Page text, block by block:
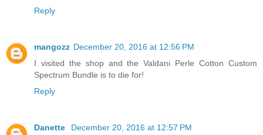
Reply
mangozz December 20, 2016 at 12:56 PM
I visited the shop and the Valdani Perle Cotton Custom
Spectrum Bundle is to die for!
Reply
Danette
December 20, 2016 at 12:57 PM